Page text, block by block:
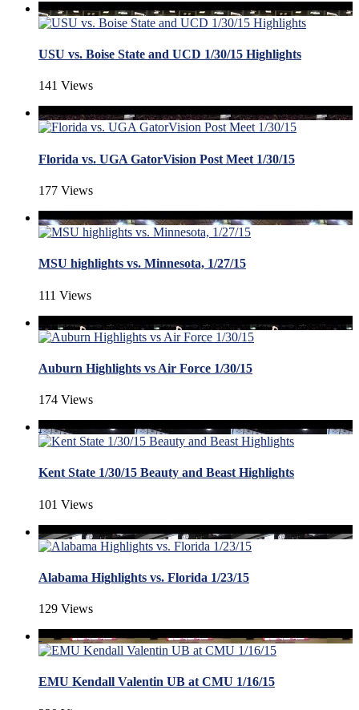
USU vs. Boise State and UCD 1/30/15 Highlights
141 Views
Florida vs. UGA GatorVision Post Meet 1/30/15
177 Views
MSU highlights vs. Minnesota, 1/27/15
111 Views
Auburn Highlights vs Air Force 1/30/15
174 Views
Kent State 1/30/15 Beauty and Beast Highlights
101 Views
Alabama Highlights vs. Florida 1/23/15
129 Views
EMU Kendall Valentin UB at CMU 1/16/15